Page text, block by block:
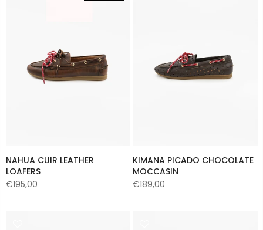
NAHUA CUIR LEATHER
LOAFERS
€195,00
KIMANA PICADO CHOCOLATE
MOCCASIN
€189,00